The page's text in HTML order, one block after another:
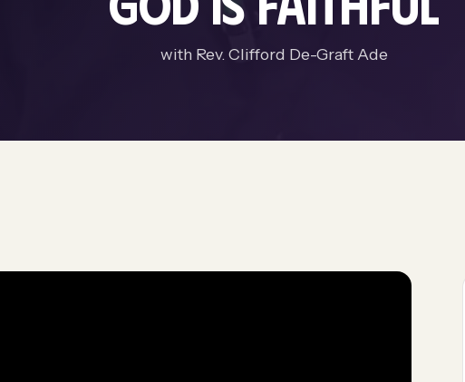
with Rev. Clifford De-Graft Ade